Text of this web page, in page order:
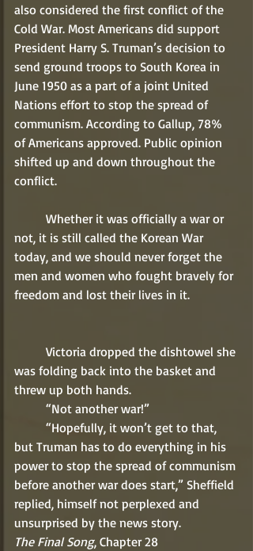
also considered the first conflict of the
Cold War. Most Americans did support
President Harry S. Truman’s decision to
send ground troops to South Korea in
June 1950 as a part of a joint United
Nations effort to stop the spread of
communism. According to Gallup, 78%
of Americans approved. Public opinion
shifted up and down throughout the
conflict.
not, it is still called the Korean War
today, and we should never forget the
men and women who fought bravely for
freedom and lost their lives in it.
was folding back into the basket and
threw up both hands.
	“Not another war!”
but Truman has to do everything in his
power to stop the spread of communism
before another war does start,” Sheffield
replied, himself not perplexed and
unsurprised by the news story.
The Final Song, Chapter 28